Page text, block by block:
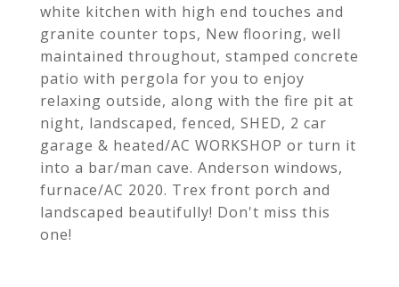
white kitchen with high end touches and
granite counter tops, New flooring, well
maintained throughout, stamped concrete
patio with pergola for you to enjoy
relaxing outside, along with the fire pit at
night, landscaped, fenced, SHED, 2 car
garage & heated/AC WORKSHOP or turn it
into a bar/man cave. Anderson windows,
furnace/AC 2020. Trex front porch and
landscaped beautifully! Don't miss this
one!